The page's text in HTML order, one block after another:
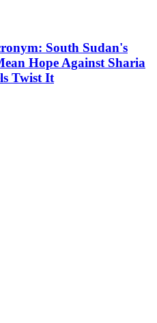
South Sudan's
Hope Against Sharia
Twist It